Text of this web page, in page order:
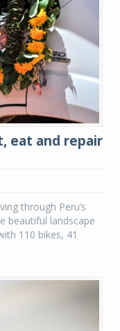
eat and repair
through Peru’s
beautiful landscape
110 bikes, 41